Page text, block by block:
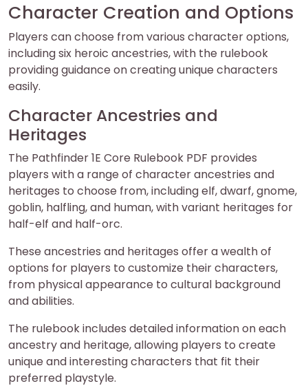
Character Creation and Options
Players can choose from various character options,
including six heroic ancestries, with the rulebook
providing guidance on creating unique characters
easily.
Character Ancestries and
Heritages
The Pathfinder 1E Core Rulebook PDF provides
players with a range of character ancestries and
heritages to choose from, including elf, dwarf, gnome,
goblin, halfling, and human, with variant heritages for
half-elf and half-orc.
These ancestries and heritages offer a wealth of
options for players to customize their characters,
from physical appearance to cultural background
and abilities.
The rulebook includes detailed information on each
ancestry and heritage, allowing players to create
unique and interesting characters that fit their
preferred playstyle.